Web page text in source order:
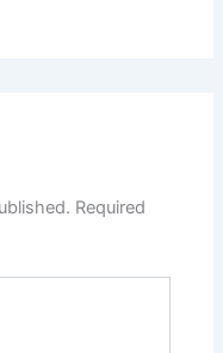
Required